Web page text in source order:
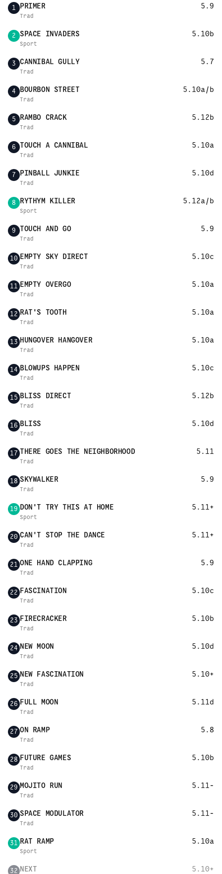
1 PRIMER 5.9
Trad
2 SPACE INVADERS 5.10b
Sport
3 CANNIBAL GULLY 5.7
Trad
4 BOURBON STREET 5.10a/b
Trad
5 RAMBO CRACK 5.12b
Trad
6 TOUCH A CANNIBAL 5.10a
Trad
7 PINBALL JUNKIE 5.10d
Trad
8 RYTHYM KILLER 5.12a/b
Sport
9 TOUCH AND GO 5.9
Trad
10 EMPTY SKY DIRECT 5.10c
Trad
11 EMPTY OVERGO 5.10a
Trad
12 RAT'S TOOTH 5.10a
Trad
13 HUNGOVER HANGOVER 5.10a
Trad
14 BLOWUPS HAPPEN 5.10c
Trad
15 BLISS DIRECT 5.12b
Trad
16 BLISS 5.10d
Trad
17 THERE GOES THE NEIGHBORHOOD 5.11
Trad
18 SKYWALKER 5.9
Trad
19 DON'T TRY THIS AT HOME 5.11+
Sport
20 CAN'T STOP THE DANCE 5.11+
Trad
21 ONE HAND CLAPPING 5.9
Trad
22 FASCINATION 5.10c
Trad
23 FIRECRACKER 5.10b
Trad
24 NEW MOON 5.10d
Trad
25 NEW FASCINATION 5.10+
Trad
26 FULL MOON 5.11d
Trad
27 ON RAMP 5.8
Trad
28 FUTURE GAMES 5.10b
Trad
29 MOJITO RUN 5.11-
Trad
30 SPACE MODULATOR 5.11-
Trad
31 RAT RAMP 5.10a
Sport
32 NEXT 5.10+